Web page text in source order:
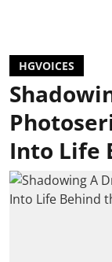
HGVOICES
Into Life